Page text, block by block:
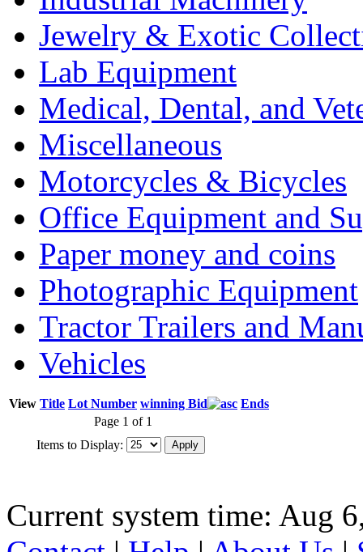
Jewelry & Exotic
Lab Equipment
Medical, Dental, and
Miscellaneous
Motorcycles & Bicycles
Office Equipment and
Paper money and coins
Photographic Equipment
Tractor Trailers and
Vehicles
View Title Lot Number winning Bid
Ends
Page 1 of 1
Items to Display:
Current system time: Aug